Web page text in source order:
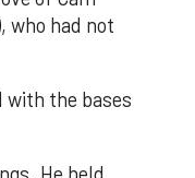
who had not
with the bases